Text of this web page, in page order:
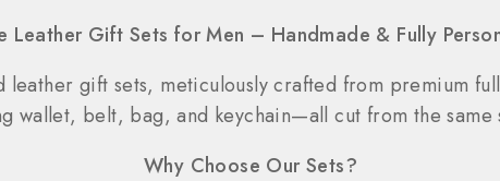
Leather Gift Sets for Men – Handmade & Fully
gift sets, meticulously crafted from premium
wallet, belt, bag, and keychain—all cut from the
Why Choose Our Sets?